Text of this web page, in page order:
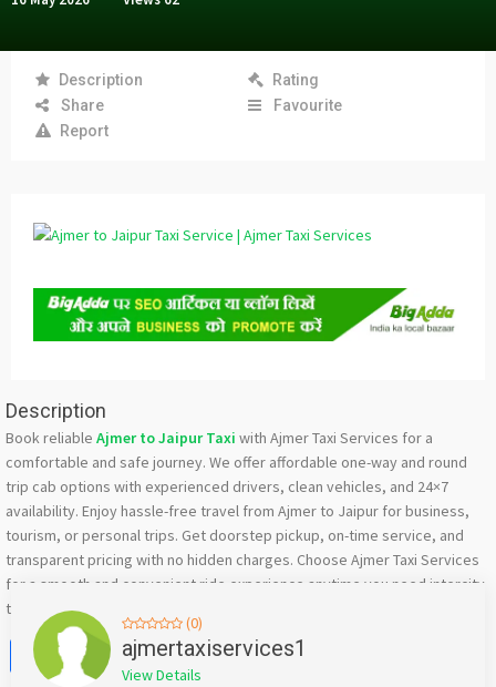
Description
Rating
Share
Favourite
Report
Description
Book reliable Ajmer to Jaipur Taxi with Ajmer Taxi Services for a
comfortable and safe journey. We offer affordable one-way and round
trip cab options with experienced drivers, clean vehicles, and 24×7
availability. Enjoy hassle-free travel from Ajmer to Jaipur for business,
tourism, or personal trips. Get doorstep pickup, on-time service, and
transparent pricing with no hidden charges. Choose Ajmer Taxi Services
for a smooth and convenient ride experience anytime you need intercity
taxi service between Ajmer and Jaipur. Book your taxi ride now
Facebook
X WhatsApp
Twitter
EmailPinterest
(0)
ajmertaxiservices1
View Details